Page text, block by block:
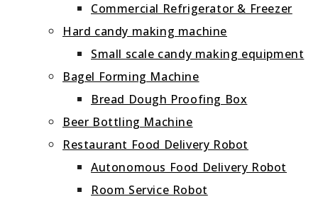
Commercial Refrigerator & Freezer
Hard candy making machine
Small scale candy making equipment
Bagel Forming Machine
Bread Dough Proofing Box
Beer Bottling Machine
Restaurant Food Delivery Robot
Autonomous Food Delivery Robot
Room Service Robot